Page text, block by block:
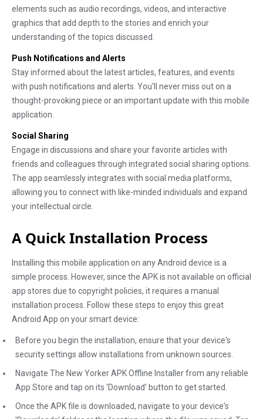
elements such as audio recordings, videos, and interactive
graphics that add depth to the stories and enrich your
understanding of the topics discussed.
Push Notifications and Alerts
Stay informed about the latest articles, features, and events
with push notifications and alerts. You'll never miss out on a
thought-provoking piece or an important update with this mobile
application.
Social Sharing
Engage in discussions and share your favorite articles with
friends and colleagues through integrated social sharing options.
The app seamlessly integrates with social media platforms,
allowing you to connect with like-minded individuals and expand
your intellectual circle.
A Quick Installation Process
Installing this mobile application on any Android device is a
simple process. However, since the APK is not available on official
app stores due to copyright policies, it requires a manual
installation process. Follow these steps to enjoy this great
Android App on your smart device:
Before you begin the installation, ensure that your device's
security settings allow installations from unknown sources.
Navigate The New Yorker APK Offline Installer from any reliable
App Store and tap on its 'Download' button to get started.
Once the APK file is downloaded, navigate to your device's